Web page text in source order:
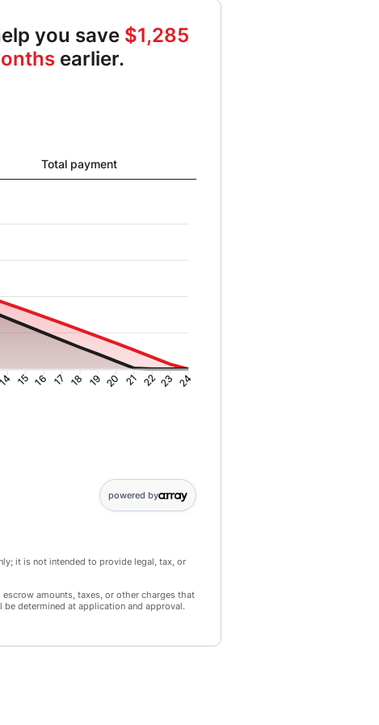
you save $1,285
earlier.
card balance from 9642 to 0 and New card balance from 10000
Total payment
14 15 16 17 18 19 20 21 22 23 24
powered by
it is not intended to provide legal, tax, or
amounts, taxes, or other charges that
be determined at application and approval.